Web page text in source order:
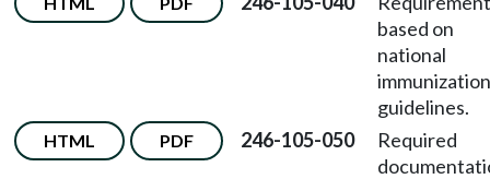
based on
national
immunization
guidelines.
HTML PDF 246-105-050
Required